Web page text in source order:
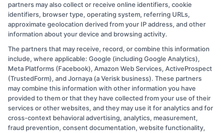
Copyright © 2026 CollegeDegree.EducationAugust 6, 2026
Disclosure: CollegeDegree.Education receives
compensation for the featured schools on our websites
through banner ads, links and search result listings. The
compensation we potentially receive may impact where
the schools appear on our websites, including whether
partners may also collect or receive online identifiers, cookie
identifiers, browser type, operating system, referring URLs,
approximate geolocation derived from your IP address, and other
information about your device and browsing activity.
The partners that may receive, record, or combine this information
include, where applicable: Google (including Google Analytics),
Meta Platforms (Facebook), Amazon Web Services, ActiveProspect
(TrustedForm), and Jornaya (a Verisk business). These partners
may combine this information with other information you have
provided to them or that they have collected from your use of their
services or other websites, and they may use it for analytics and for
cross-context behavioral advertising, analytics, measurement,
fraud prevention, consent documentation, website functionality,